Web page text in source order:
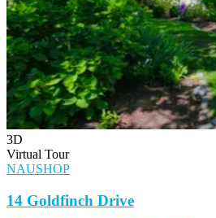
3D
Virtual Tour
NAUSHOP
14 Goldfinch Drive